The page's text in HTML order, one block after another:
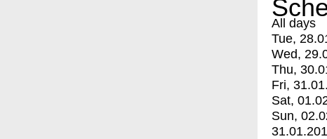
All days
Tue,
Wed,
Thu,
Fri, 31.01.
Sat,
Sun,